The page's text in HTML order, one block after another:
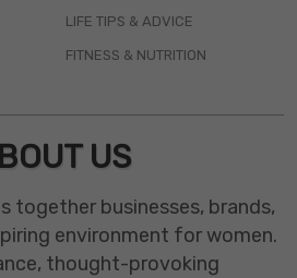
LIFE TIPS & ADVICE
FITNESS & NUTRITION
US
together businesses, brands,
environment for women.
thought-provoking